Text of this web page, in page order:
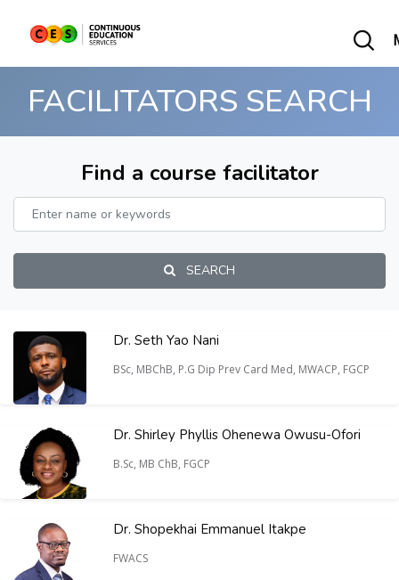
FACILITATORS SEARCH
Find a course facilitator
SEARCH
Dr. Seth Yao Nani
BSc, MBChB, P.G Dip Prev Card Med, MWACP, FGCP
Dr. Shirley Phyllis Ohenewa Owusu-Ofori
B.Sc, MB ChB, FGCP
Dr. Shopekhai Emmanuel Itakpe
FWACS